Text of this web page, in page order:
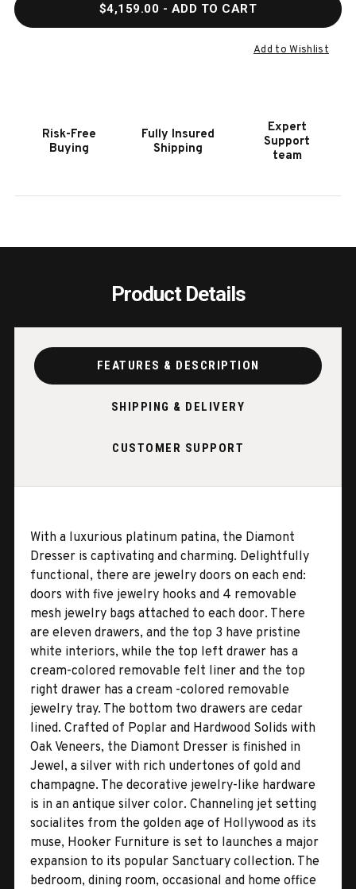
HOOKER
FURNITURE
$4,159.00 - ADD TO CART
Add to Wishlist
Risk-Free
Buying
Fully Insured
Shipping
Expert
Support
team
Product Details
FEATURES & DESCRIPTION
SHIPPING & DELIVERY
CUSTOMER SUPPORT
With a luxurious platinum patina, the Diamont
Dresser is captivating and charming. Delightfully
functional, there are jewelry doors on each end:
doors with five jewelry hooks and 4 removable
mesh jewelry bags attached to each door. There
are eleven drawers, and the top 3 have pristine
white interiors, while the top left drawer has a
cream-colored removable felt liner and the top
right drawer has a cream -colored removable
jewelry tray. The bottom two drawers are cedar
lined. Crafted of Poplar and Hardwood Solids with
Oak Veneers, the Diamont Dresser is finished in
Jewel, a silver with rich undertones of gold and
champagne. The decorative jewelry-like hardware
is in an antique silver color. Channeling jet setting
socialites from the golden age of Hollywood as its
muse, Hooker Furniture is set to launches a major
expansion to its popular Sanctuary collection. The
bedroom, dining room, occasional and home office